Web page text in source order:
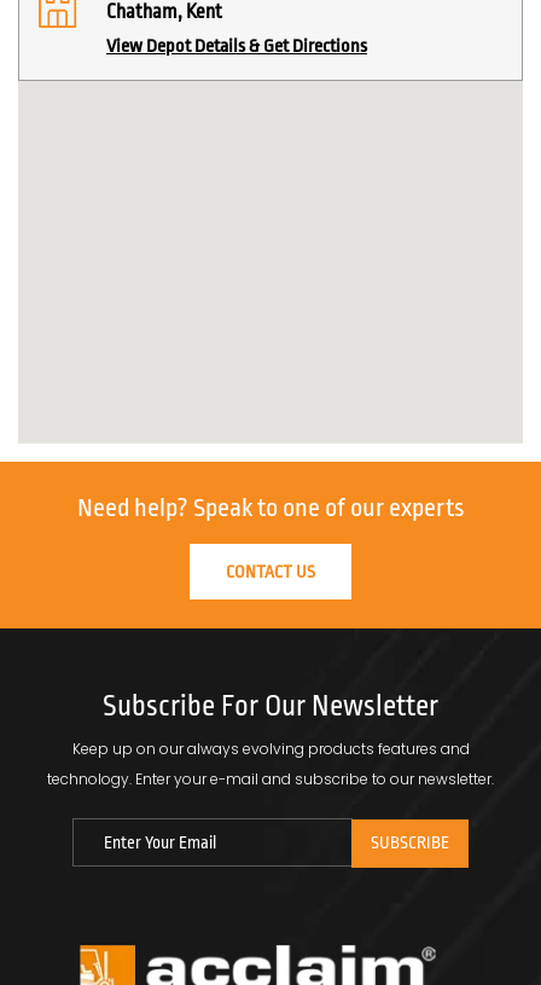
Chatham, Kent
View Depot Details & Get Directions
Need help? Speak to one of our experts
CONTACT US
Subscribe For Our Newsletter
Keep up on our always evolving products features and
technology. Enter your e-mail and subscribe to our newsletter.